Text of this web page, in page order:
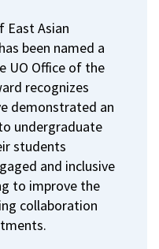
East Asian
been named a
UO Office of the
recognizes
demonstrated an
undergraduate
students
and inclusive
to improve the
collaboration